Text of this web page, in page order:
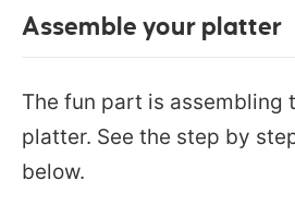
Assemble your platter
The fun part is assembling
platter. See the step by
below.